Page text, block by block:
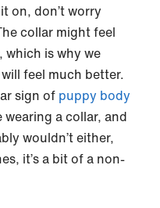
on, don’t worry
collar might feel
which is why we
feel much better.
sign of puppy body
a collar, and
wouldn’t either,
it’s a bit of a non-